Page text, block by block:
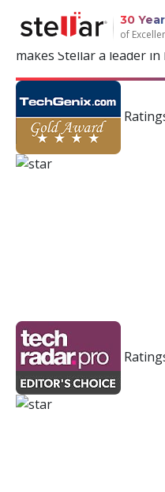
30
of
Back to main menu
For Individuals
Data Recovery
Back to main menu
For Business
Email Repair
File &
Toolkit
Back to main menu
About
Company
Back to main menu
Resources
Case Studies
Years of Trust
Read positive reviews
makes Stellar a leader in